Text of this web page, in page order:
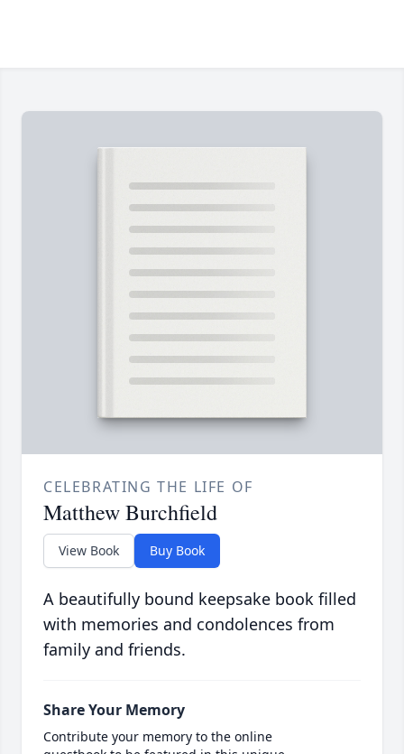
CELEBRATING THE LIFE OF
Matthew Burchfield
View Book Buy Book
A beautifully bound keepsake book filled
with memories and condolences from
family and friends.
Share Your Memory
Contribute your memory to the online